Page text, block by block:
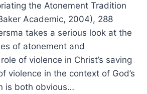
the Atonement Tradition
Academic, 2004), 288
takes a serious look at the
of atonement and
of violence in Christ’s saving
violence in the context of God’s
is both obvious…